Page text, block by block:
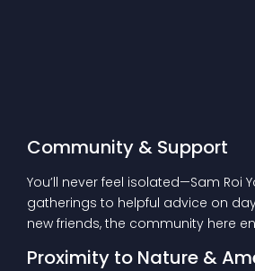
Community & Support
You’ll never feel isolated—Sam
gatherings to helpful advice on
new friends, the community here
Proximity to Nature &